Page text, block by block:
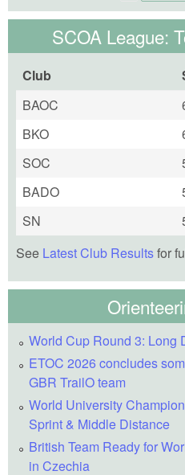
SCOA League:
Club
BAOC
BKO
SOC
BADO
SN
See Latest Club Resultsfor
World Cup Round 3: Long
ETOC 2026 concludes
GBR TrailO team
World University
Sprint & Middle Distance
British Team Ready for
in Czechia